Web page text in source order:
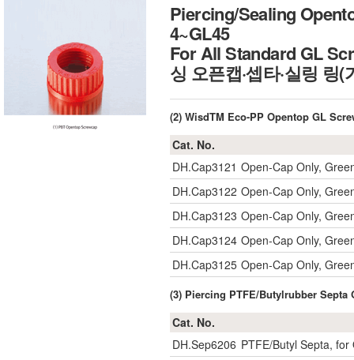
Piercing/Sealing
4~GL45
For All Standard GL
싱 오픈캡·셉타·실링 링(
(2) WisdTM Eco-PP Opentop GL
Cat. No.
DH.Cap3121 Open-Cap Only,
DH.Cap3122 Open-Cap Only,
DH.Cap3123 Open-Cap Only,
DH.Cap3124 Open-Cap Only,
DH.Cap3125 Open-Cap Only,
(3) Piercing PTFE/Butylrubber
Cat. No.
DH.Sep6206 PTFE/Butyl Septa,